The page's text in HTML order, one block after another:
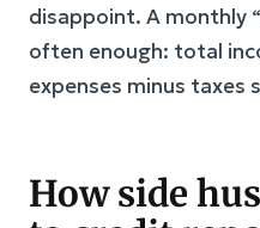
disappoint. A monthly
often enough: total
expenses minus taxes
How side